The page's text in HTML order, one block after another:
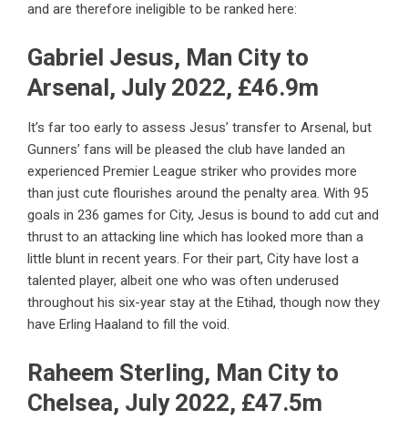
and are therefore ineligible to be ranked here:
Gabriel Jesus, Man City to
Arsenal, July 2022, £46.9m
It’s far too early to assess Jesus’ transfer to Arsenal, but
Gunners’ fans will be pleased the club have landed an
experienced Premier League striker who provides more
than just cute flourishes around the penalty area. With 95
goals in 236 games for City, Jesus is bound to add cut and
thrust to an attacking line which has looked more than a
little blunt in recent years. For their part, City have lost a
talented player, albeit one who was often underused
throughout his six-year stay at the Etihad, though now they
have Erling Haaland to fill the void.
Raheem Sterling, Man City to
Chelsea, July 2022, £47.5m